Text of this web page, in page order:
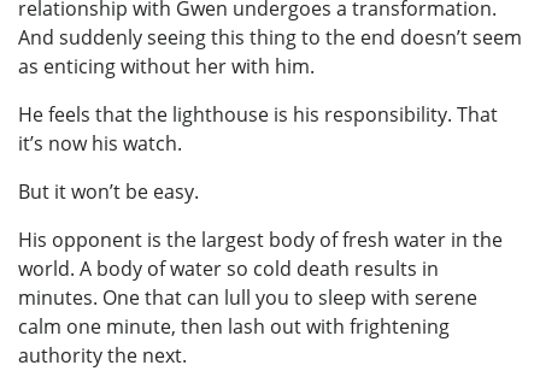
relationship with Gwen undergoes a transformation.
And suddenly seeing this thing to the end doesn’t seem
as enticing without her with him.
He feels that the lighthouse is his responsibility. That
it’s now his watch.
But it won’t be easy.
His opponent is the largest body of fresh water in the
world. A body of water so cold death results in
minutes. One that can lull you to sleep with serene
calm one minute, then lash out with frightening
authority the next.